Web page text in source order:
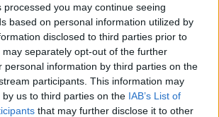
processed you may continue seeing
based on personal information utilized by
disclosed to third parties prior to
separately opt-out of the further
personal information by third parties on the
participants. This information may
us to third parties on the IAB’s List of
that may further disclose it to other
thoughts or questions you might
to your Special Day.
invitation only, please email
to be included on